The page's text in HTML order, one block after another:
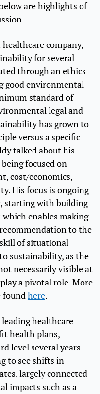
are highlights of
company,
for several
through an ethics
good environmental
standard of
legal and
has grown to
versus a specific
talked about his
focused on
cost/economics,
His focus is ongoing
starting with building
enables making
to the
of situational
sustainability, as the
necessarily visible at
a pivotal role. More
foundhere.
leading healthcare
health plans,
level several years
to see shifts in
largely connected
impacts such as a